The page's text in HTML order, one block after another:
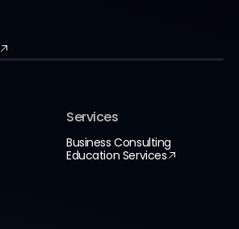
Services
Business Consulting
Education Services